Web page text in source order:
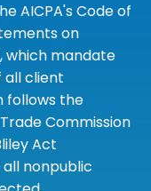
AICPA's Code of
on
which mandate
all client
follows the
Commission
Act
nonpublic